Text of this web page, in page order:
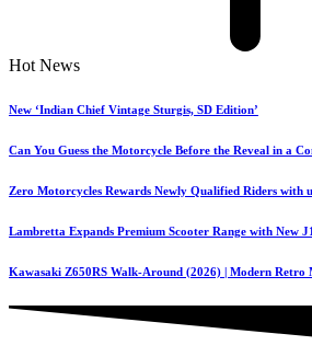
Hot News
New ‘Indian Chief Vintage Sturgis, SD Edition’
Can You Guess the Motorcycle Before the Reveal in a
Zero Motorcycles Rewards Newly Qualified Riders with
Lambretta Expands Premium Scooter Range with New
Kawasaki Z650RS Walk-Around (2026) | Modern Retro